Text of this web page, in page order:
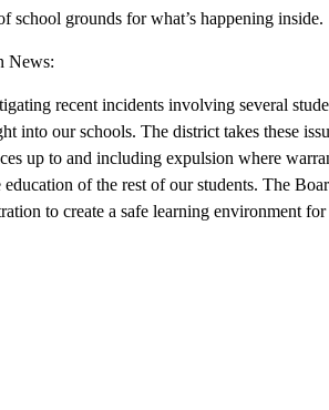
school grounds for what’s happening inside.
News:
recent incidents involving several
into our schools. The district takes these
up to and including expulsion where
of the rest of our students. The
to create a safe learning environment